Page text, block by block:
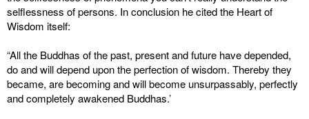
selflessness of persons. In conclusion he cited the Heart of
Wisdom itself:
“All the Buddhas of the past, present and future have depended,
do and will depend upon the perfection of wisdom. Thereby they
became, are becoming and will become unsurpassably, perfectly
and completely awakened Buddhas.’